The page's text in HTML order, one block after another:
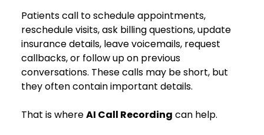
Patients call to schedule appointments,
reschedule visits, ask billing questions, update
insurance details, leave voicemails, request
callbacks, or follow up on previous
conversations. These calls may be short, but
they often contain important details.
That is where AI Call Recording can help.